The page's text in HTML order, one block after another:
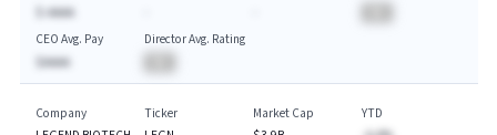
$-AAAA
CEO Avg. Pay
$AAAA
Director Avg. Rating
Company
Ticker
Market Cap
YTD